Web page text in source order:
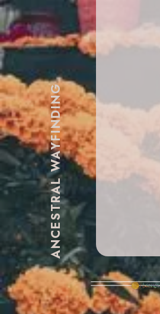
ANCESTRAL WAYFINDING